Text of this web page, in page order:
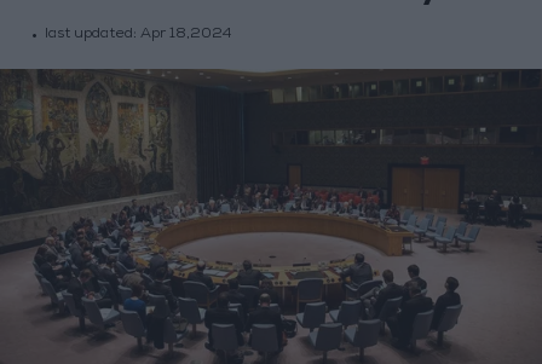
last updated: Apr 18,2024